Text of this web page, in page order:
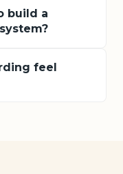
build a
feel